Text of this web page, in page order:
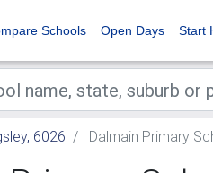
Schools Open Days Start
6026 Dalmain Primary